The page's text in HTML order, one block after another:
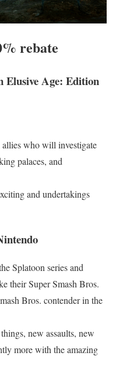
rebate
Elusive Age: Edition
allies who will investigate
palaces, and
and undertakings
Splatoon series and
their Super Smash Bros.
Bros. contender in the
new assaults, new
more with the amazing